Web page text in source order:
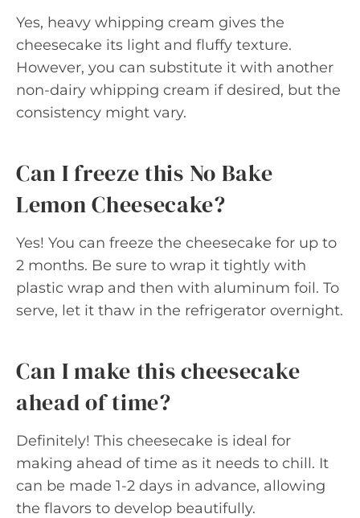
Yes, heavy whipping cream gives the
cheesecake its light and fluffy texture.
However, you can substitute it with another
non-dairy whipping cream if desired, but the
consistency might vary.
Can I freeze this No Bake
Lemon Cheesecake?
Yes! You can freeze the cheesecake for up to
2 months. Be sure to wrap it tightly with
plastic wrap and then with aluminum foil. To
serve, let it thaw in the refrigerator overnight.
Can I make this cheesecake
ahead of time?
Definitely! This cheesecake is ideal for
making ahead of time as it needs to chill. It
can be made 1-2 days in advance, allowing
the flavors to develop beautifully.